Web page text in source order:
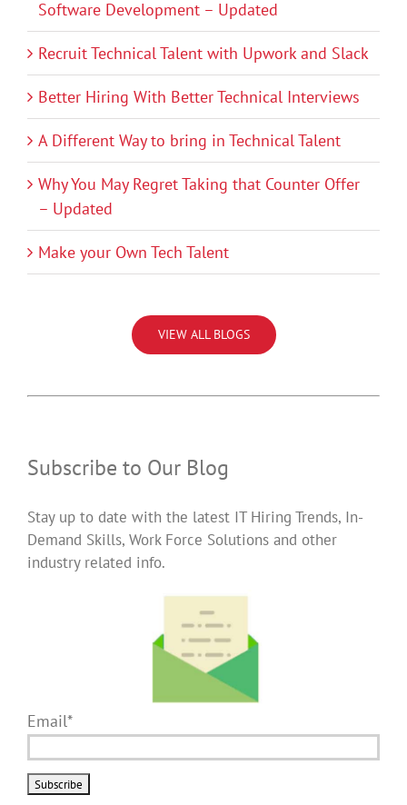
Software Development – Updated
Recruit Technical Talent with Upwork and Slack
Better Hiring With Better Technical Interviews
A Different Way to bring in Technical Talent
Why You May Regret Taking that Counter Offer
– Updated
Make your Own Tech Talent
VIEW ALL BLOGS
Subscribe to Our Blog
Stay up to date with the latest IT Hiring Trends, In-
Demand Skills, Work Force Solutions and other
industry related info.
Email*